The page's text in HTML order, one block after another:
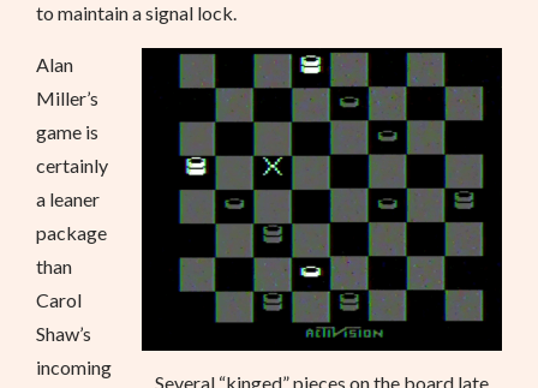
to maintain a signal lock.
Several “kinged” pieces on the board late
Alan
Miller’s
game is
certainly
a leaner
package
than
Carol
Shaw’s
incoming